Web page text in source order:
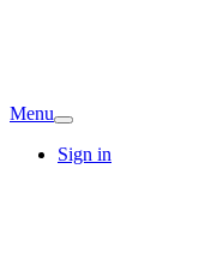
Menu
Sign in